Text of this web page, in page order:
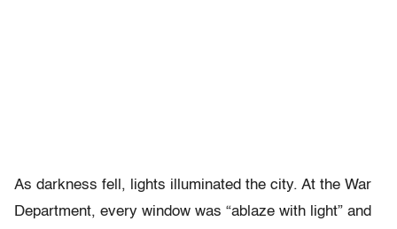
As darkness fell, lights illuminated the city. At the War
Department, every window was “ablaze with light” and